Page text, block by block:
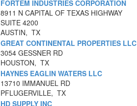
FORTEM INDUSTRIES CORPORATION
8911 N CAPITAL OF TEXAS HIGHWAY
SUITE 4200
AUSTIN, TX
GREAT CONTINENTAL PROPERTIES LLC
3054 GESSNER RD
HOUSTON, TX
HAYNES EAGLIN WATERS LLC
13710 IMMANUEL RD
PFLUGERVILLE, TX
HD SUPPLY INC